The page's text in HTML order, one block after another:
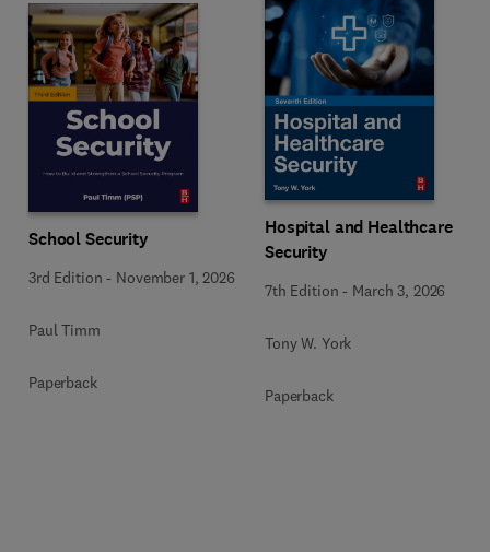
School Security
3rd Edition - November 1, 2026
Paul Timm
Paperback
Hospital and Healthcare
Security
7th Edition - March 3, 2026
Tony W. York
Paperback